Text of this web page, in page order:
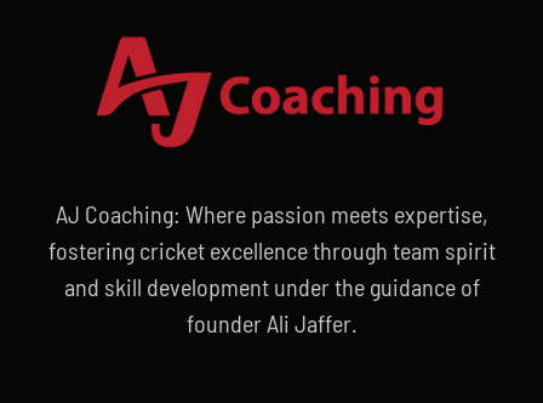
AJ Coaching: Where passion meets expertise,
fostering cricket excellence through team spirit
and skill development under the guidance of
founder Ali Jaffer.